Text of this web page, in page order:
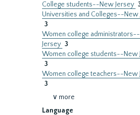
College students--New Jersey
Universities and Colleges--New
3
Women college
Jersey 3
Women college students--New
3
Women college teachers--New
3
∨ more
Language